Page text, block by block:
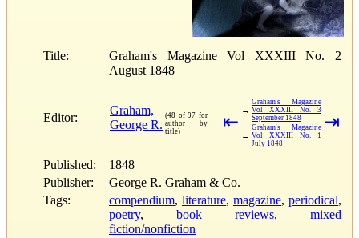
Title:
Graham's Magazine Vol XXXIII No. 2
August 1848
Editor:
Graham,
George R.
(48 of 97 for
author by
title)
⇤
→
Graham's Magazine
Vol XXXIII No. 3
September 1848
←
Graham's Magazine
Vol XXXIII No. 1
July 1848
⇥
Published:
1848
Publisher:
George R. Graham & Co.
Tags:
compendium, literature, magazine, periodical,
poetry, book reviews, mixed
fiction/nonfiction